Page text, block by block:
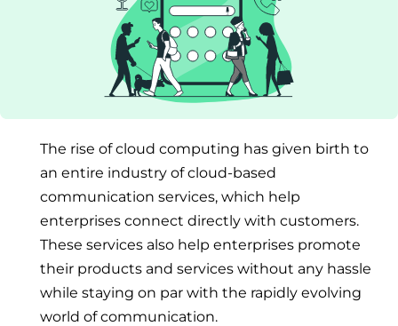
The rise of cloud computing has given birth to
an entire industry of cloud-based
communication services, which help
enterprises connect directly with customers.
These services also help enterprises promote
their products and services without any hassle
while staying on par with the rapidly evolving
world of communication.